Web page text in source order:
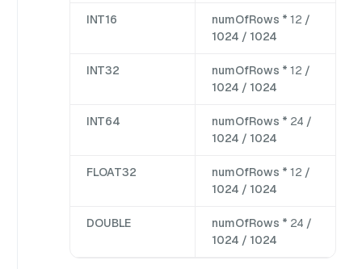
INT16 numOfRows * 12 /
1024 / 1024
INT32 numOfRows * 12 /
1024 / 1024
INT64 numOfRows * 24 /
1024 / 1024
FLOAT32 numOfRows * 12 /
1024 / 1024
DOUBLE numOfRows * 24 /
1024 / 1024